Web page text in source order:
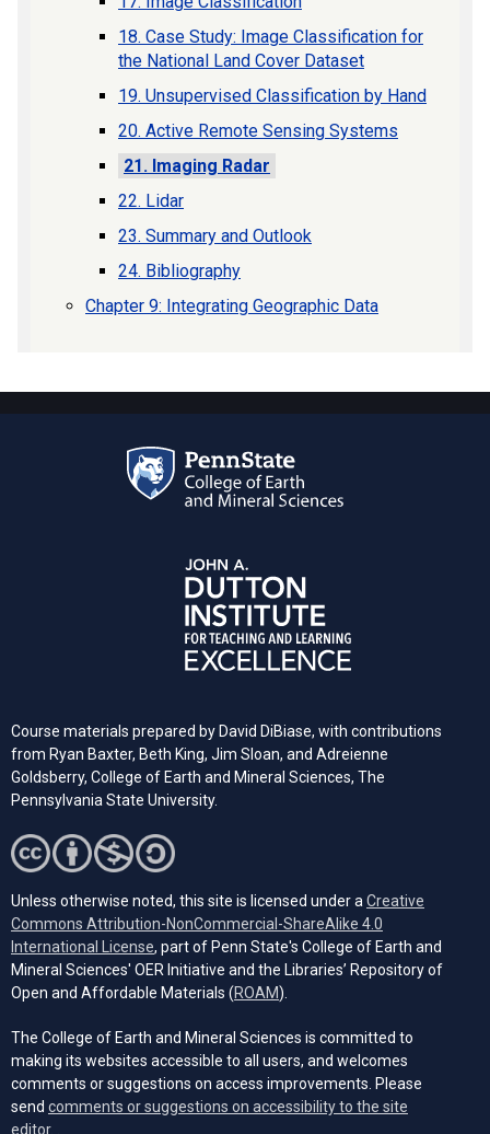
18. Case Study: Image Classification for
the National Land Cover Dataset
19. Unsupervised Classification by Hand
20. Active Remote Sensing Systems
21. Imaging Radar
22. Lidar
23. Summary and Outlook
24. Bibliography
Chapter 9: Integrating Geographic Data
Course materials prepared by David DiBiase, with contributions
from Ryan Baxter, Beth King, Jim Sloan, and Adreienne
Goldsberry, College of Earth and Mineral Sciences, The
Pennsylvania State University.
Unless otherwise noted, this site is licensed under aCreative
Commons Attribution-NonCommercial-ShareAlike 4.0
International License(opens in a new tab)
, part of Penn State's College of Earth and
Mineral Sciences' OER Initiative and the Libraries’ Repository of
Open and Affordable Materials (ROAM(opens in a new tab)
).
The College of Earth and Mineral Sciences is committed to
making its websites accessible to all users, and welcomes
comments or suggestions on access improvements. Please
send comments or suggestions on accessibility to the site
editor.